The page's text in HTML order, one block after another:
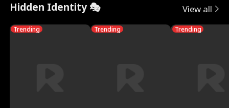
Hidden Identity 🎭 View all
Trending Trending Trending